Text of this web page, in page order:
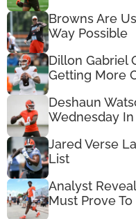
Browns Are
Way Possible
Dillon Gabriel
Getting More
Deshaun
Wednesday
Jared Verse
List
Analyst
Must Prove